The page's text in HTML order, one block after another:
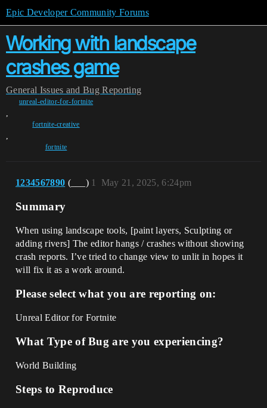
Epic Developer Community Forums
Working with landscape
crashes game
General Issues and Bug Reporting
unreal-editor-for-fortnite
,
fortnite-creative
,
fortnite
1234567890 (___) May 21, 2025, 6:24pm
1
Summary
When using landscape tools, [paint layers, Sculpting or
adding rivers] The editor hangs / crashes without showing
crash reports. I’ve tried to change view to unlit in hopes it
will fix it as a work around.
Please select what you are reporting on:
Unreal Editor for Fortnite
What Type of Bug are you experiencing?
World Building
Steps to Reproduce